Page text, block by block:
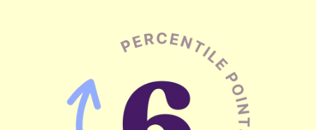
Confidence
Executive functions